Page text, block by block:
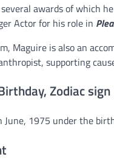
awards of which
Actor for his role in
Maguire is also an
supporting
Zodiac sign
1975 under the